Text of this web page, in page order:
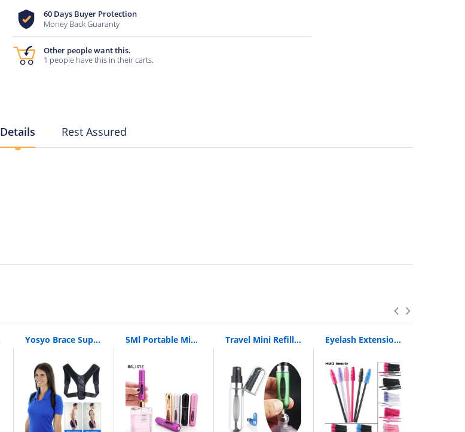
60 Days Buyer Protection
Money Back Guaranty
Other people want this.
1 people have this in their carts.
Details Rest Assured
Yosyo Brace Support Belt Adjustable Back Posture Corrector Clavicle Spine Back Shoulder Lumbar Posture Correction 5Ml Portable Mini Refillable Perfume Bottle With Spray Scent Pump Empty Cosmetic Containers Spray Atomizer Bottle For Travel New Travel Mini Refillable Conveniet Empty Atomizer Perfume Bottles Scent Pump Spray Case Parfum Airless Pump Cosmetic Container 5Cc Eyelash Extension Disposable Eyebrow Brush Mascara Wand Applicator Spoolers Eye Lashes Cosmetic Brushes Set Makeup Tools